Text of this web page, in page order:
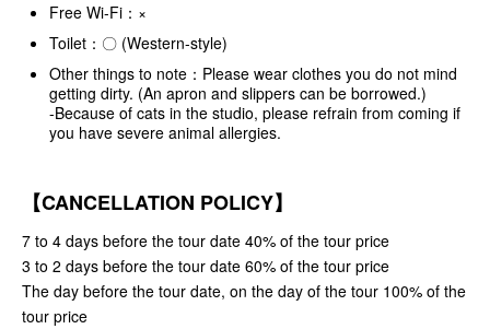
Free Wi-Fi：×
Toilet：〇 (Western-style)
Other things to note：Please wear clothes you do not mind
getting dirty. (An apron and slippers can be borrowed.)
-Because of cats in the studio, please refrain from coming if
you have severe animal allergies.
【CANCELLATION POLICY】
7 to 4 days before the tour date 40% of the tour price
3 to 2 days before the tour date 60% of the tour price
The day before the tour date, on the day of the tour 100% of the
tour price